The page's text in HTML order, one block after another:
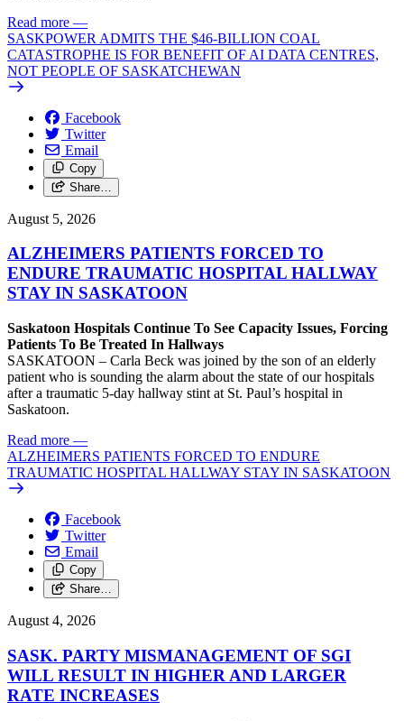
Read more —
SASKPOWER ADMITS THE $46-BILLION COAL
CATASTROPHE IS FOR BENEFIT OF AI DATA CENTRES,
NOT PEOPLE OF SASKATCHEWAN
Facebook
Twitter
Email
Copy
Share…
August 5, 2026
ALZHEIMERS PATIENTS FORCED TO
ENDURE TRAUMATIC HOSPITAL HALLWAY
STAY IN SASKATOON
Saskatoon Hospitals Continue To See Capacity Issues, Forcing
Patients To Be Treated In Hallways
SASKATOON – Carla Beck was joined by the son of an elderly
patient who is sounding the alarm about the state of our hospitals
after a traumatic 5-day hallway stint at St. Paul’s hospital in
Saskatoon.
Read more —
ALZHEIMERS PATIENTS FORCED TO ENDURE
TRAUMATIC HOSPITAL HALLWAY STAY IN SASKATOON
Facebook
Twitter
Email
Copy
Share…
August 4, 2026
SASK. PARTY MISMANAGEMENT OF SGI
WILL RESULT IN HIGHER AND LARGER
RATE INCREASES